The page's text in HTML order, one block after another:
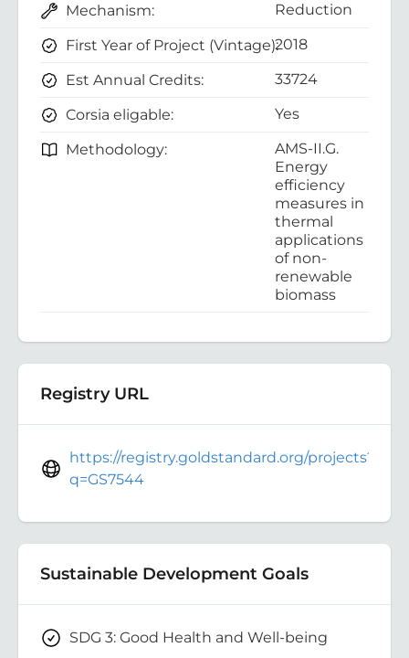
Mechanism: Reduction
First Year of Project (Vintage):2018
Est Annual Credits: 33724
Corsia eligable: Yes
Methodology:
AMS-II.G.
Energy
efficiency
measures in
thermal
applications
of non-
renewable
biomass
Registry URL
https://registry.goldstandard.org/projects?
q=GS7544
Sustainable Development Goals
SDG 3: Good Health and Well-being